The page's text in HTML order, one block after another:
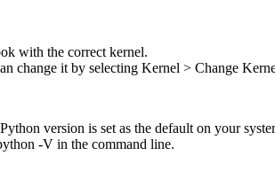
with the correct kernel.
change it by selecting Kernel > Change
version is set as the default on your
-V in the command line.